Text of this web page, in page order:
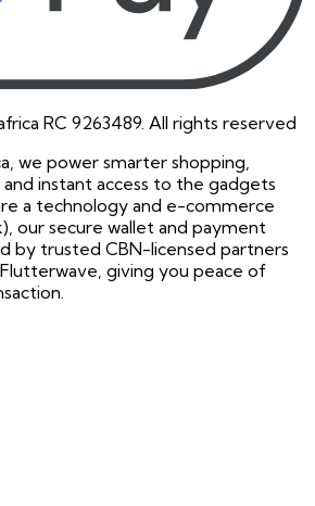
RC 9263489. All rights reserved
we power smarter shopping,
instant access to the gadgets
a technology and e-commerce
our secure wallet and payment
by trusted CBN-licensed partners
giving you peace of